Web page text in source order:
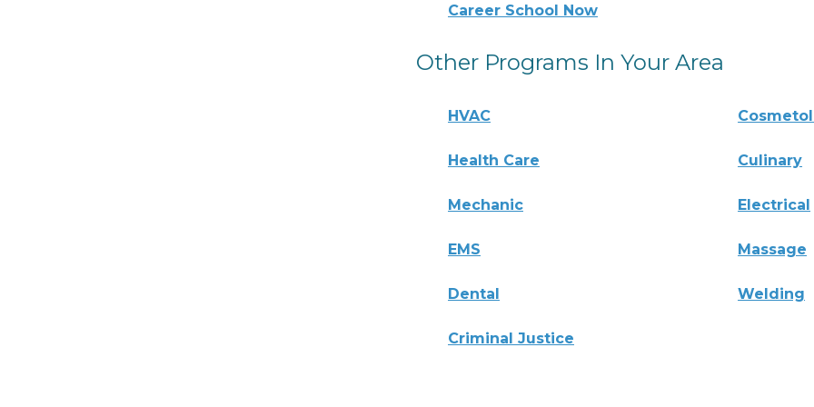
Career School Now
Other Programs In Your Area
HVAC
Health Care Culinary
Mechanic Electrical
EMS Massage
Dental Welding
Criminal Justice